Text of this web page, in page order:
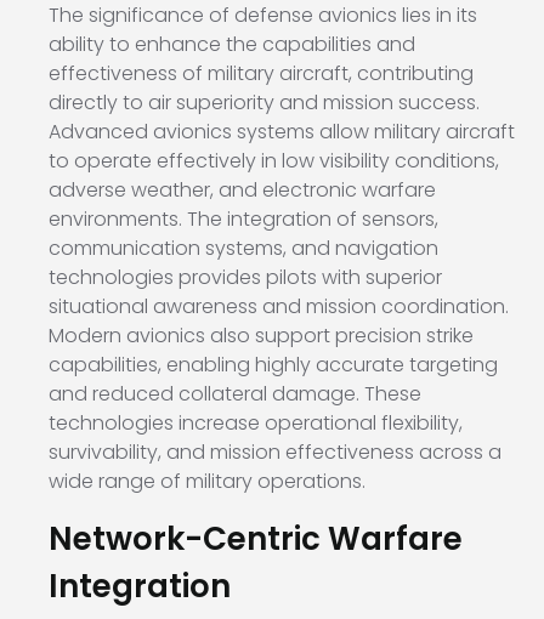
The significance of defense avionics lies in its
ability to enhance the capabilities and
effectiveness of military aircraft, contributing
directly to air superiority and mission success.
Advanced avionics systems allow military aircraft
to operate effectively in low visibility conditions,
adverse weather, and electronic warfare
environments. The integration of sensors,
communication systems, and navigation
technologies provides pilots with superior
situational awareness and mission coordination.
Modern avionics also support precision strike
capabilities, enabling highly accurate targeting
and reduced collateral damage. These
technologies increase operational flexibility,
survivability, and mission effectiveness across a
wide range of military operations.
Network-Centric Warfare
Integration